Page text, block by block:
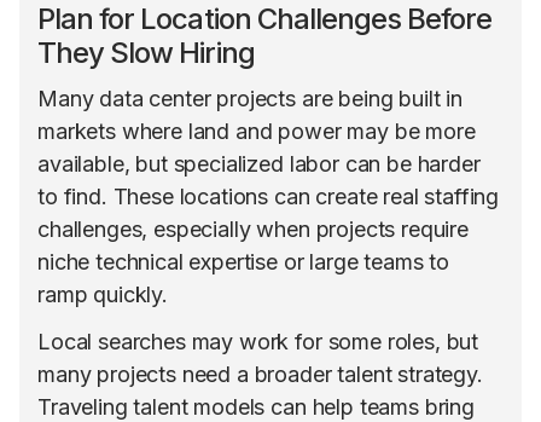
Plan for Location Challenges Before
They Slow Hiring
Many data center projects are being built in
markets where land and power may be more
available, but specialized labor can be harder
to find. These locations can create real staffing
challenges, especially when projects require
niche technical expertise or large teams to
ramp quickly.
Local searches may work for some roles, but
many projects need a broader talent strategy.
Traveling talent models can help teams bring